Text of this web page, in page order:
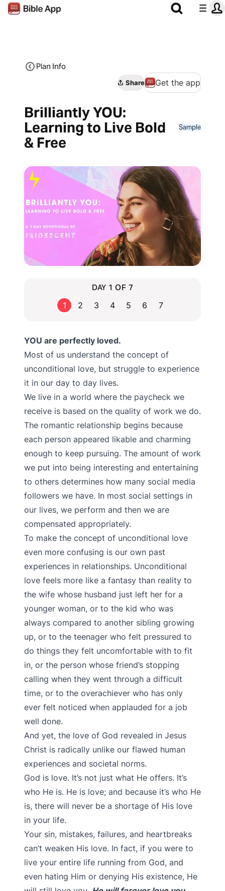
Plan Info
Share Get the app
Brilliantly YOU:
Learning to Live Bold
& Free
Sample
DAY 1 OF 7
1 2 3 4 5 6 7
YOU are perfectly loved.
Most of us understand the concept of
unconditional love, but struggle to experience
it in our day to day lives.
We live in a world where the paycheck we
receive is based on the quality of work we do.
The romantic relationship begins because
each person appeared likable and charming
enough to keep pursuing. The amount of work
we put into being interesting and entertaining
to others determines how many social media
followers we have. In most social settings in
our lives, we perform and then we are
compensated appropriately.
To make the concept of unconditional love
even more confusing is our own past
experiences in relationships. Unconditional
love feels more like a fantasy than reality to
the wife whose husband just left her for a
younger woman, or to the kid who was
always compared to another sibling growing
up, or to the teenager who felt pressured to
do things they felt uncomfortable with to fit
in, or the person whose friend’s stopping
calling when they went through a difficult
time, or to the overachiever who has only
ever felt noticed when applauded for a job
well done.
And yet, the love of God revealed in Jesus
Christ is radically unlike our flawed human
experiences and societal norms.
God is love. It’s not just what He offers. It’s
who He is. He is love; and because it’s who He
is, there will never be a shortage of His love
in your life.
Your sin, mistakes, failures, and heartbreaks
can’t weaken His love. In fact, if you were to
live your entire life running from God, and
even hating Him or denying His existence, He